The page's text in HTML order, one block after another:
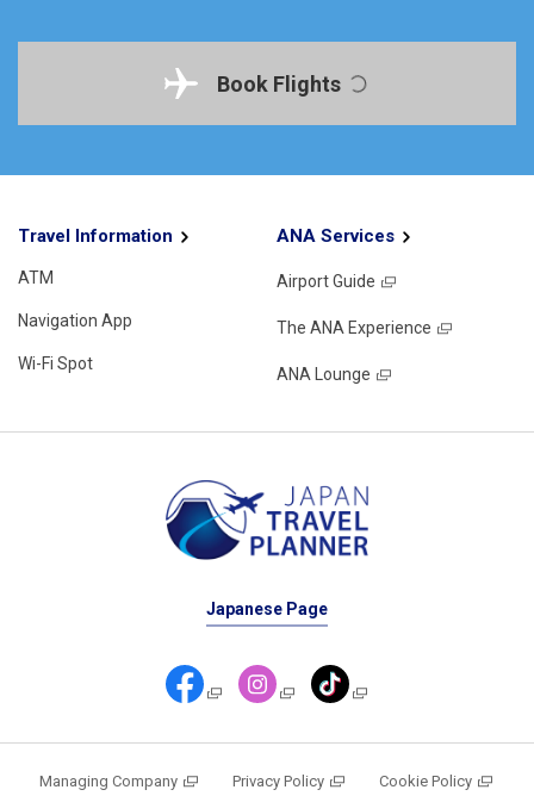
Book Flights
Travel Information
ATM
Navigation App
Wi-Fi Spot
ANA Services
Airport Guide
The ANA Experience
ANA Lounge
Japanese Page
Managing Company Privacy Policy Cookie Policy